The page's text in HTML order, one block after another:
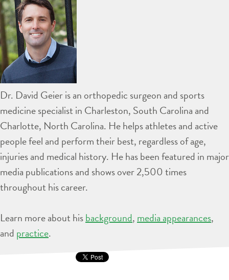
Dr. David Geier is an orthopedic surgeon and sports
medicine specialist in Charleston, South Carolina and
Charlotte, North Carolina. He helps athletes and active
people feel and perform their best, regardless of age,
injuries and medical history. He has been featured in major
media publications and shows over 2,500 times
throughout his career.
Learn more about hisbackground, media appearances,
and practice.